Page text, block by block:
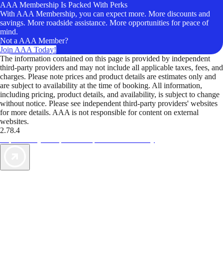
AAA Membership Is Packed With Perks
With AAA Membership, you can expect more. More discounts and
savings. More roadside assistance. More opportunities for peace of
mind.
Not a AAA Member?
Join AAA Today!
The information contained on this page is provided by independent
third-party providers and may not include all applicable taxes, fees, and
charges. Please note prices and product details are estimates only and
are subject to availability at the time of booking. All information,
including pricing, product details, and availability, is subject to change
without notice. Please see independent third-party providers' websites
for more details. AAA is not responsible for content on external
websites.
2.78.4